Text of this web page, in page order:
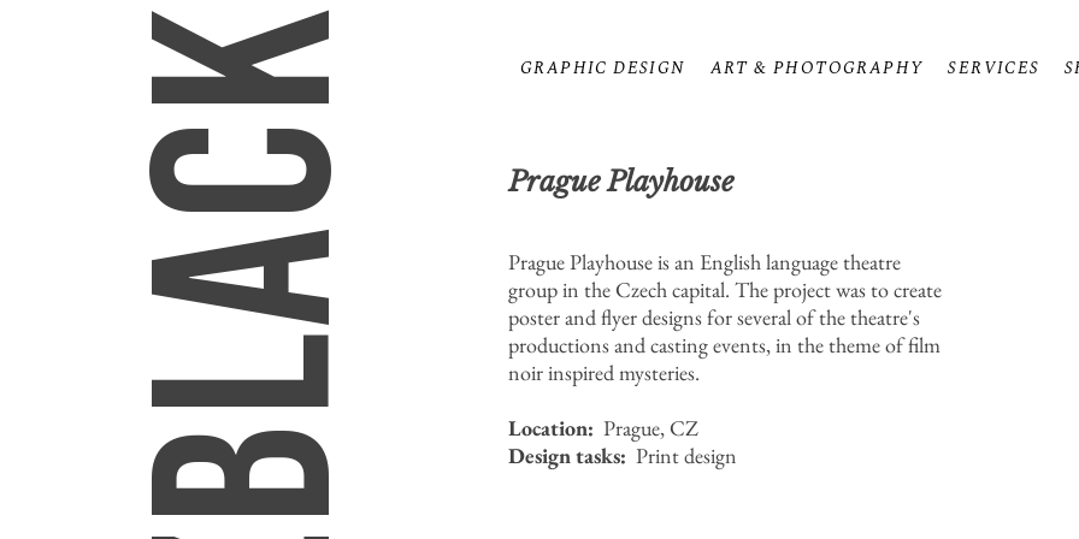
GRAPHIC DESIGN ART & PHOTOGRAPHY SERVICES
Prague Playhouse
Prague Playhouse is an English language theatre
group in the Czech capital. The project was to create
poster and flyer designs for several of the theatre's
productions and casting events, in the theme of film
noir inspired mysteries.
Location: Prague, CZ
Design tasks: Print design